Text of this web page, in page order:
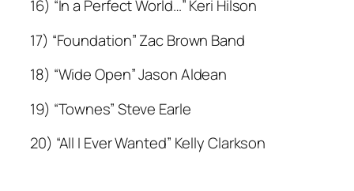
16) “In a Perfect World…” Keri Hilson
17) “Foundation” Zac Brown Band
18) “Wide Open” Jason Aldean
19) “Townes” Steve Earle
20) “All I Ever Wanted” Kelly Clarkson